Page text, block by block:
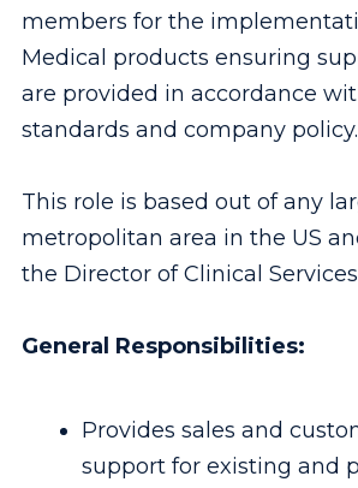
members for the
Medical products ensuring
are provided in accordance
standards and company policy.
This role is based out of any
metropolitan area in the US
the Director of Clinical
General Responsibilities:
Provides sales and
support for existing and